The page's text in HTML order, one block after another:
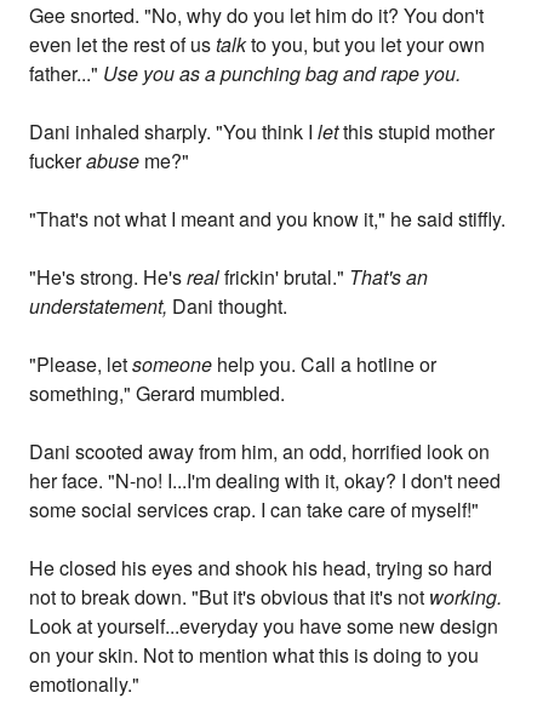
Gee snorted. "No, why do you let him do it? You don't
even let the rest of ustalkto you, but you let your own
father..." Use you as a punching bag and rape you.
Dani inhaled sharply. "You think Iletthis stupid mother
fuckerabuse me?"
"That's not what I meant and you know it," he said stiffly.
"He's strong. He'srealfrickin' brutal." That's an
understatement, Dani thought.
"Please, letsomeone help you. Call a hotline or
something," Gerard mumbled.
Dani scooted away from him, an odd, horrified look on
her face. "N-no! I...I'm dealing with it, okay? I don't need
some social services crap. I can take care of myself!"
He closed his eyes and shook his head, trying so hard
not to break down. "But it's obvious that it's not working.
Look at yourself...everyday you have some new design
on your skin. Not to mention what this is doing to you
emotionally."